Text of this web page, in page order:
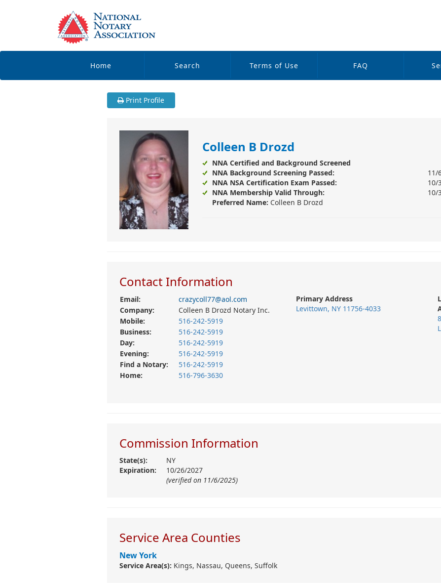
Home Search Terms of Use FAQ
Print Profile
Colleen B Drozd
NNA Certified and Background Screened
NNA Background Screening Passed:
11/
NNA NSA Certification Exam Passed:
10/
NNA Membership Valid Through:
10/
Preferred Name: Colleen B Drozd
Contact Information
Email:
crazycoll77@aol.com
Company:
Colleen B Drozd Notary Inc.
Mobile:
516-242-5919
Business:
516-242-5919
Day:
516-242-5919
Evening:
516-242-5919
Find a Notary:
516-242-5919
Home:
516-796-3630
Primary Address
Levittown, NY 11756-4033
Commission Information
State(s):
NY
Expiration:
10/26/2027
(verified on 11/6/2025)
Service Area Counties
New York
Service Area(s): Kings, Nassau, Queens, Suffolk